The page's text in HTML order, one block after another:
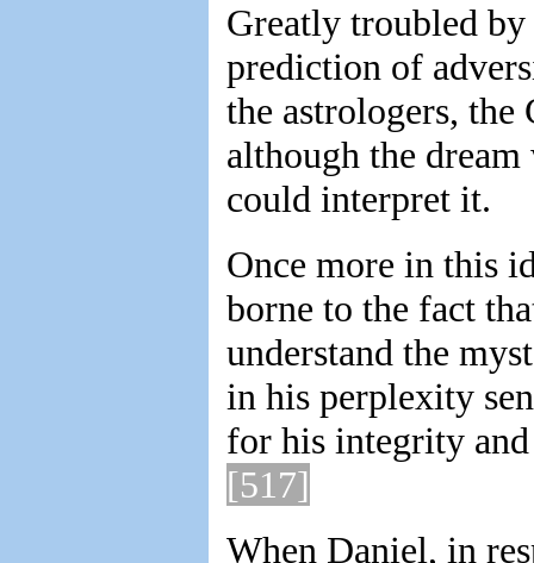
Greatly troubled
prediction of
the astrologers, the
although the
could interpret it.
Once more in this
borne to the fact
understand the
in his perplexity
for his integrity
[517]
When Daniel, in